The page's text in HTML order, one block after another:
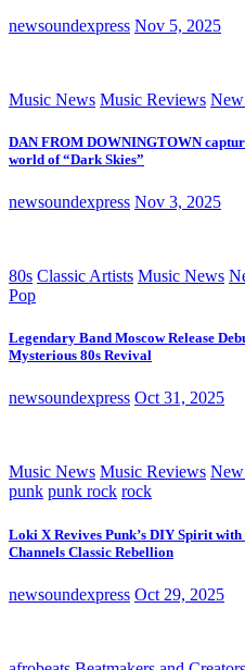
newsoundexpress Nov 5, 2025
Music News Music Reviews
DAN FROM DOWNINGTOWN
world of “Dark Skies”
newsoundexpress Nov 3, 2025
80s Classic Artists Music News
Pop
Legendary Band Moscow Release
Mysterious 80s Revival
newsoundexpress Oct 31, 2025
Music News Music Reviews
punk punk rock rock
Loki X Revives Punk’s DIY Spirit
Channels Classic Rebellion
newsoundexpress Oct 29, 2025